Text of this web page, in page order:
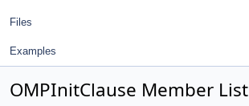
Files
Examples
OMPInitClause Member List